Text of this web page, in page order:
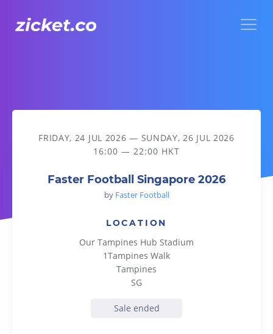
Faster Football Singapore 2026
FRIDAY, 24 JUL 2026— SUNDAY, 26 JUL 2026
16:00 — 22:00 HKT
Faster Football Singapore 2026
by Faster Football
LOCATION
Our Tampines Hub Stadium
1Tampines Walk
Tampines
SG
Sale ended